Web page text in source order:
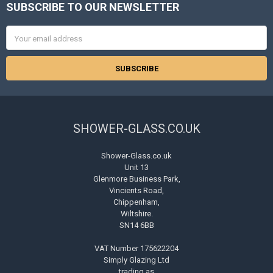
Footer
SUBSCRIBE TO OUR NEWSLETTER
Address
SHOWER-GLASS.CO.UK
Shower-Glass.co.uk
Unit 13
Glenmore Business Park,
Vincients Road,
Chippenham,
Wiltshire.
SN14 6BB
VAT Number 175622204
Simply Glazing Ltd